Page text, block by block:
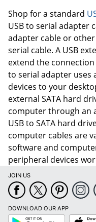
Shop for a standard
USB to serial adapter
adapter cable or
serial cable. A USB
extend the connection
to serial adapter uses
devices to your
external SATA hard
computer through an
USB to SATA hard
computer cables are
software and
peripheral devices
JOIN US
DOWNLOAD OUR APP
Google
App